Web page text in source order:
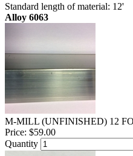
Standard length of material: 12'
Alloy 6063
M-MILL (UNFINISHED) 12
Price: $59.00
Quantity